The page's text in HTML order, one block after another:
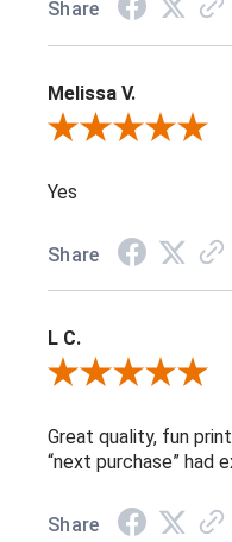
Share
Melissa V.
Review By Melissa V.
Yes
Share
L C.
Review By L C.
Great quality, fun
“next purchase” had
Share